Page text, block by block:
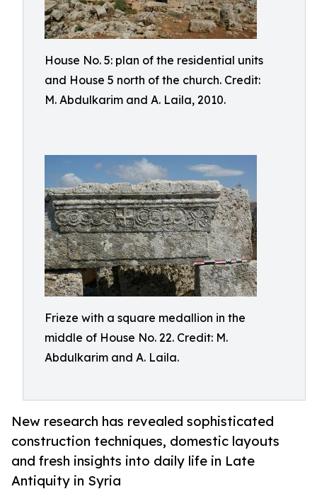
House No. 5: plan of the residential units
and House 5 north of the church. Credit:
M. Abdulkarim and A. Laila, 2010.
Frieze with a square medallion in the
middle of House No. 22. Credit: M.
Abdulkarim and A. Laila.
New research has revealed sophisticated
construction techniques, domestic layouts
and fresh insights into daily life in Late
Antiquity in Syria